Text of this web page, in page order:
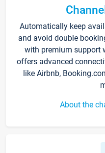
Automatically keep
and avoid double
with premium support
offers advanced
like Airbnb,
About the